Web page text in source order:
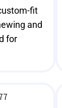
fit
and
for